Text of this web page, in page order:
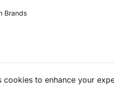
Brands
cookies to enhance your